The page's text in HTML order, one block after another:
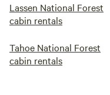
Lassen National Forest
cabin rentals
Tahoe National Forest
cabin rentals